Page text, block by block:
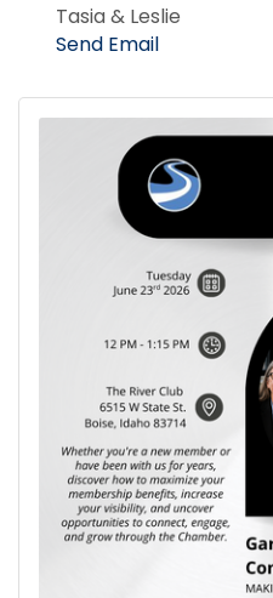
Tasia & Leslie
Send Email